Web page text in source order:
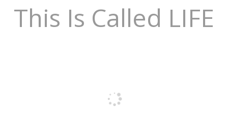
This Is Called LIFE